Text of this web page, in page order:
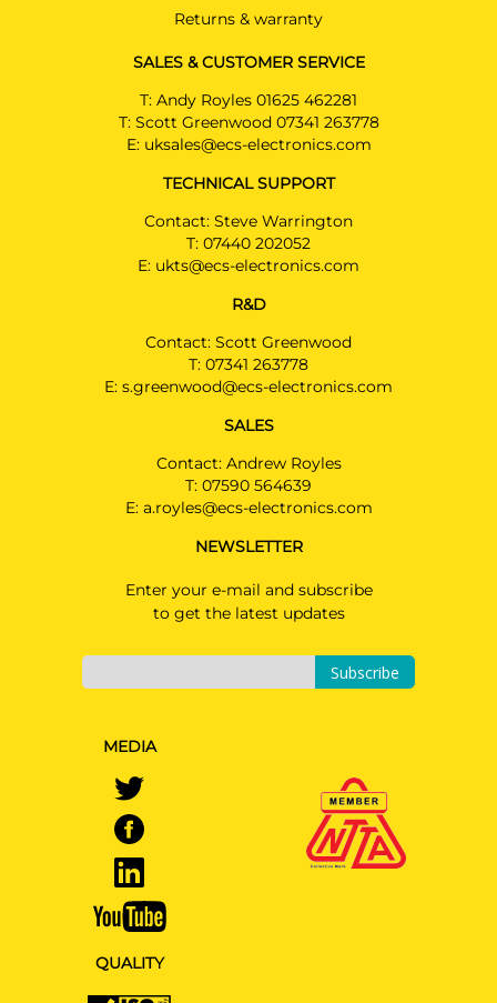
Returns & warranty
SALES & CUSTOMER SERVICE
T: Andy Royles 01625 462281
T: Scott Greenwood 07341 263778
E: uksales@ecs-electronics.com
TECHNICAL SUPPORT
Contact: Steve Warrington
T: 07440 202052
E: ukts@ecs-electronics.com
R&D
Contact: Scott Greenwood
T: 07341 263778
E: s.greenwood@ecs-electronics.com
SALES
Contact: Andrew Royles
T: 07590 564639
E: a.royles@ecs-electronics.com
NEWSLETTER
Enter your e-mail and subscribe
to get the latest updates
Subscribe
MEDIA
QUALITY